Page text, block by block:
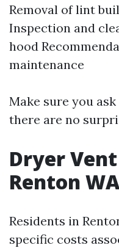
Removal of lint
Inspection and
hood
maintenance
Make sure you
there are no
Dryer
Renton
Residents in
specific costs